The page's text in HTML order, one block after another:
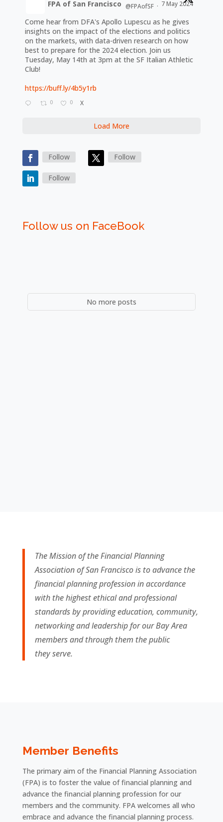
FPA of San Francisco @FPAofSF · 7 May 2024
Come hear from DFA's Apollo Lupescu as he gives
insights on the impact of the elections and politics
on the markets, with data-driven research on how
best to prepare for the 2024 election. Join us
Tuesday, May 14th at 3pm at the SF Italian Athletic
Club!
https://buff.ly/4b5y1rb
0 0 X
Load More
Follow Follow
Follow
Follow us on FaceBook
No more posts
The Mission of the Financial Planning
Association of San Francisco is to advance the
financial planning profession in accordance
with the highest ethical and professional
standards by providing education, community,
networking and leadership for our Bay Area
members and through them the public
theyserve.
Member Benefits
The primary aim of the Financial Planning Association
(FPA) is to foster the value of financial planning and
advance the financial planning profession for our
members and the community. FPA welcomes all who
embrace and advance the financial planning process.